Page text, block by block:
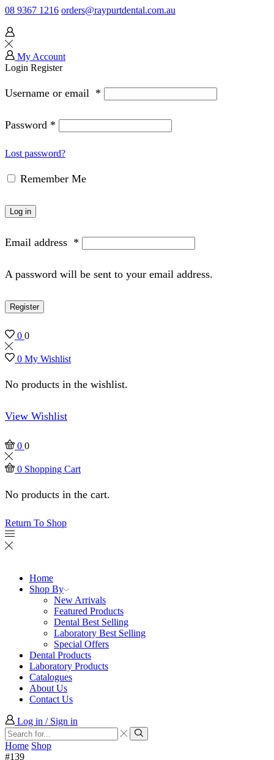
08 9367 1216 orders@raypurtdental.com.au
My Account
Login Register
Username or email *
Password *
Lost password?
Remember Me
Log in
Email address *
A password will be sent to your email address.
Register
0 0
0 My Wishlist
No products in the wishlist.
View Wishlist
0 0
0 Shopping Cart
No products in the cart.
Return To Shop
Home
Shop By
New Arrivals
Featured Products
Dental Best Selling
Laboratory Best Selling
Special Offers
Dental Products
Laboratory Products
Catalogues
About Us
Contact Us
Log in / Sign in
Search
input
Search
Home Shop
#139